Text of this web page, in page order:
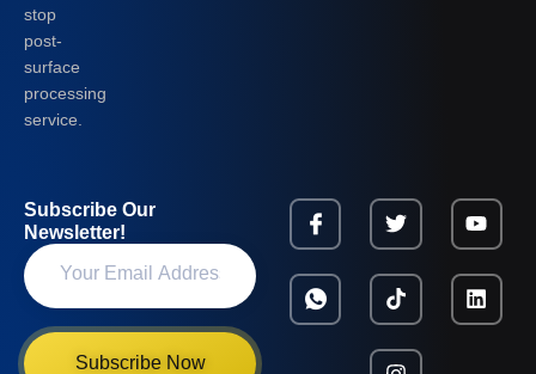
stop
post-
surface
processing
service.
Subscribe Our
Newsletter!
Subscribe Now